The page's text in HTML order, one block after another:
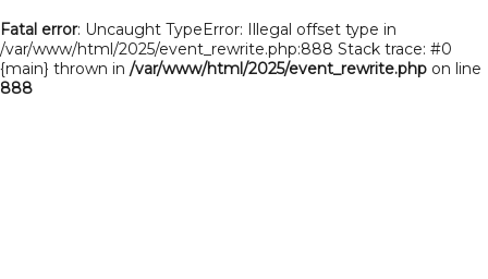
Fatal error: Uncaught TypeError: Illegal offset type in
/var/www/html/2025/event_rewrite.php:888 Stack trace: #0
{main} thrown in /var/www/html/2025/event_rewrite.php on line
888